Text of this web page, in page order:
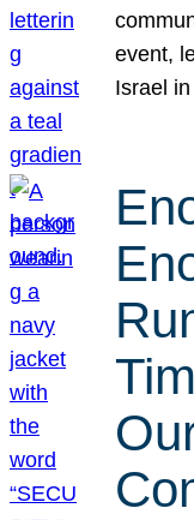
event,
Israel